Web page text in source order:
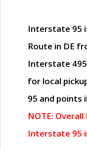
Interstate 95
Route in DE
Interstate
for local
95 and points
NOTE:
Interstate 95